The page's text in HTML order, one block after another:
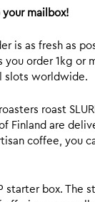
mailbox!
is as fresh as
order 1kg
slots worldwide.
roast
are
coffee, you
box. The